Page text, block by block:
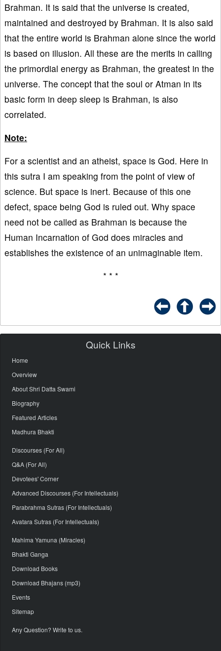
Brahman. It is said that the universe is created,
maintained and destroyed by Brahman. It is also said
that the entire world is Brahman alone since the world
is based on illusion. All these are the merits in calling
the primordial energy as Brahman, the greatest in the
universe. The concept that the soul or Atman in its
basic form in deep sleep is Brahman, is also
correlated.
Note:
For a scientist and an atheist, space is God. Here in
this sutra I am speaking from the point of view of
science. But space is inert. Because of this one
defect, space being God is ruled out. Why space
need not be called as Brahman is because the
Human Incarnation of God does miracles and
establishes the existence of an unimaginable item.
* * *
Quick Links
Home
Overview
About Shri Datta Swami
Biography
Featured Articles
Madhura Bhakti
Discourses (For All)
Q&A (For All)
Devotees' Corner
Advanced Discourses (For Intellectuals)
Parabrahma Sutras (For Intellectuals)
Avatara Sutras (For Intellectuals)
Mahima Yamuna (Miracles)
Bhakti Ganga
Download Books
Download Bhajans (mp3)
Events
Sitemap
Any Question? Write to us.